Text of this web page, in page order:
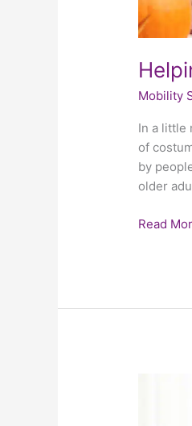
Mobility
In a little
of
by
older
Read